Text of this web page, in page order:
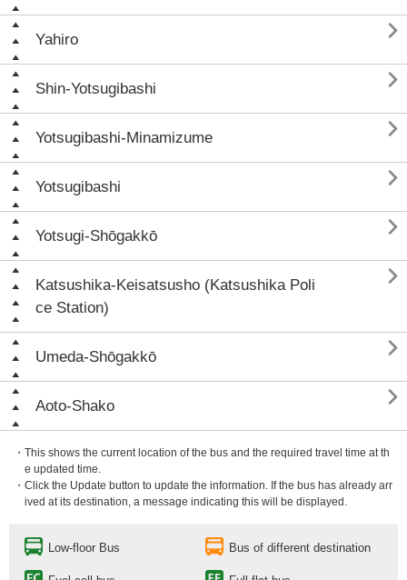
Yahiro 
Shin-Yotsugibashi 
Yotsugibashi-Minamizume 
Yotsugibashi 
Yotsugi-Shōgakkō 
Katsushika-Keisatsusho (Katsushika Poli
ce Station)

Umeda-Shōgakkō 
Aoto-Shako 
・This shows the current location of the bus and the required travel time at th
e updated time.
・Click the Update button to update the information. If the bus has already arr
ived at its destination, a message indicating this will be displayed.
Low-floor Bus Bus of different destination